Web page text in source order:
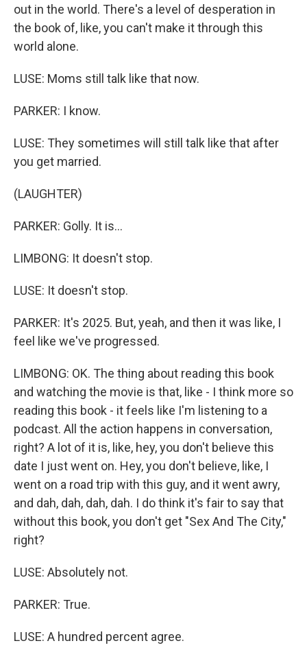
out in the world. There's a level of desperation in
the book of, like, you can't make it through this
world alone.
LUSE: Moms still talk like that now.
PARKER: I know.
LUSE: They sometimes will still talk like that after
you get married.
(LAUGHTER)
PARKER: Golly. It is...
LIMBONG: It doesn't stop.
LUSE: It doesn't stop.
PARKER: It's 2025. But, yeah, and then it was like, I
feel like we've progressed.
LIMBONG: OK. The thing about reading this book
and watching the movie is that, like - I think more so
reading this book - it feels like I'm listening to a
podcast. All the action happens in conversation,
right? A lot of it is, like, hey, you don't believe this
date I just went on. Hey, you don't believe, like, I
went on a road trip with this guy, and it went awry,
and dah, dah, dah, dah. I do think it's fair to say that
without this book, you don't get "Sex And The City,"
right?
LUSE: Absolutely not.
PARKER: True.
LUSE: A hundred percent agree.